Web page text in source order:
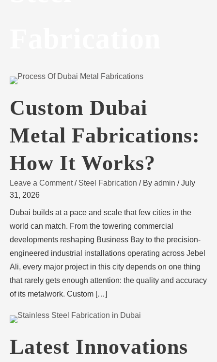
Custom Dubai
Metal Fabrications:
How It Works?
Leave a Comment / Steel Fabrication / By admin /July
31, 2026
Dubai builds at a pace and scale that few cities in the
world can match. From the towering commercial
developments reshaping Business Bay to the precision-
engineered industrial installations operating across Jebel
Ali, every major project in this city depends on one thing
that rarely gets enough attention: the quality and accuracy
of its metalwork. Custom […]
Latest Innovations